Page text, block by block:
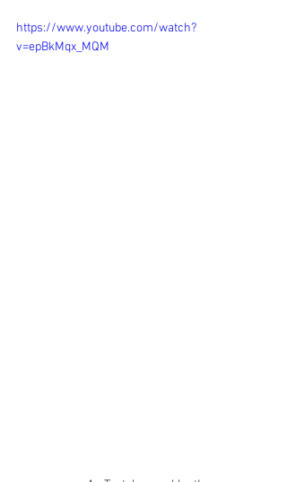
https://www.youtube.com/watch?
v=epBkMqx_MQM